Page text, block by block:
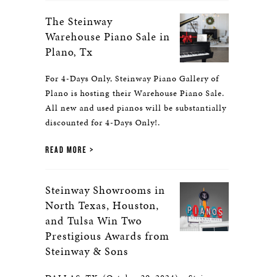
The Steinway
Warehouse Piano Sale in
Plano, Tx
For 4-Days Only, Steinway Piano Gallery of
Plano is hosting their Warehouse Piano Sale.
All new and used pianos will be substantially
discounted for 4-Days Only!.
READ MORE
Steinway Showrooms in
North Texas, Houston,
and Tulsa Win Two
Prestigious Awards from
Steinway & Sons